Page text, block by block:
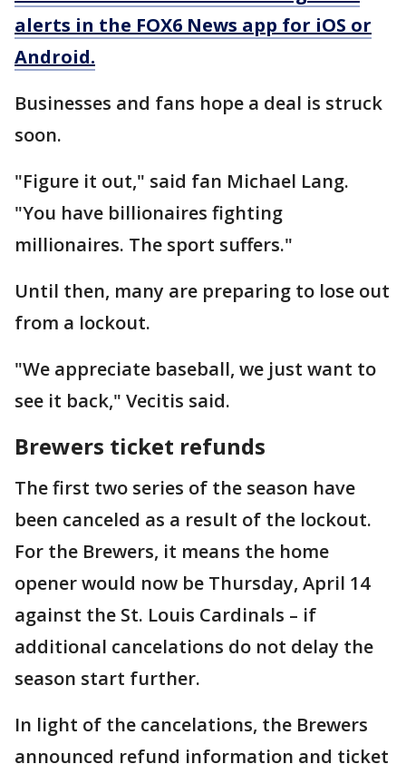
alerts in the FOX6 News app for iOS or
Android.
Businesses and fans hope a deal is struck
soon.
"Figure it out," said fan Michael Lang.
"You have billionaires fighting
millionaires. The sport suffers."
Until then, many are preparing to lose out
from a lockout.
"We appreciate baseball, we just want to
see it back," Vecitis said.
Brewers ticket refunds
The first two series of the season have
been canceled as a result of the lockout.
For the Brewers, it means the home
opener would now be Thursday, April 14
against the St. Louis Cardinals – if
additional cancelations do not delay the
season start further.
In light of the cancelations, the Brewers
announced refund information and ticket